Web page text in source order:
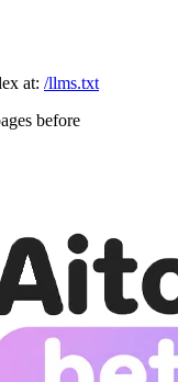
at: /llms.txt
before